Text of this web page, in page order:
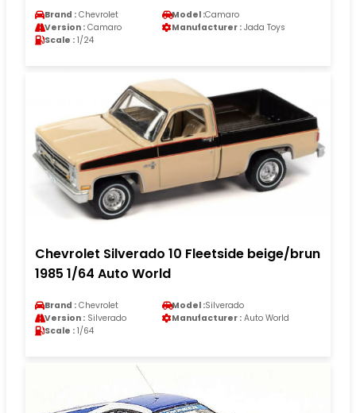
Brand : Chevrolet Model :Camaro
Version : Camaro Manufacturer : Jada Toys
Scale : 1/24
Chevrolet Silverado 10 Fleetside beige/brun
1985 1/64 Auto World
Brand : Chevrolet Model :Silverado
Version : Silverado Manufacturer : Auto World
Scale : 1/64